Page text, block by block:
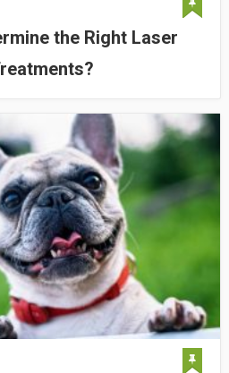
the Right Laser